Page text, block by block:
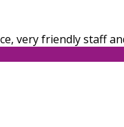
very friendly staff